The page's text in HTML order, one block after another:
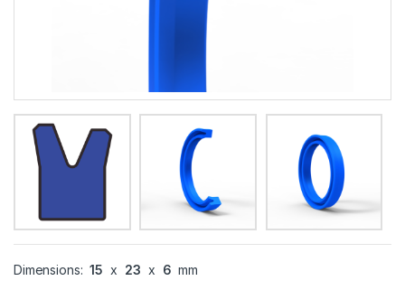
Dimensions: 15 x 23 x 6 mm